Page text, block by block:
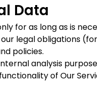
Data
for as long as is
legal obligations
policies.
analysis
of Our